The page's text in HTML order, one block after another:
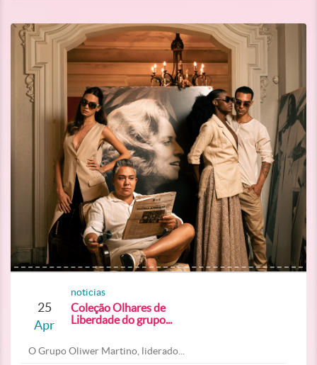
25
Apr
noticias
Coleção Olhares de
Liberdade do grupo...
O Grupo Oliwer Martino, liderado...